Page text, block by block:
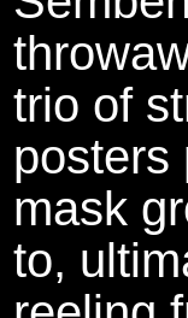
trio of
posters
mask
to,